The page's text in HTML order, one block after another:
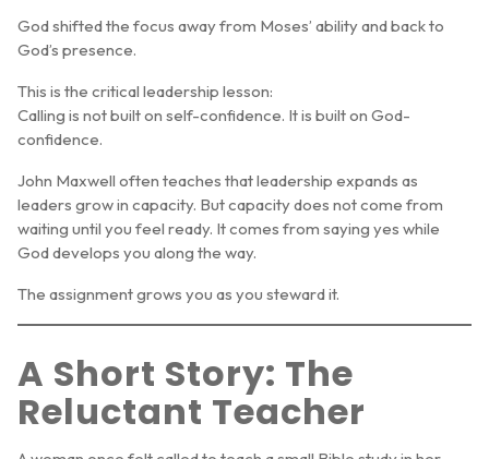
God shifted the focus away from Moses’ ability and back to
God’s presence.
This is the critical leadership lesson:
Calling is not built on self-confidence. It is built on God-
confidence.
John Maxwell often teaches that leadership expands as
leaders grow in capacity. But capacity does not come from
waiting until you feel ready. It comes from saying yes while
God develops you along the way.
The assignment grows you as you steward it.
A Short Story: The
Reluctant Teacher